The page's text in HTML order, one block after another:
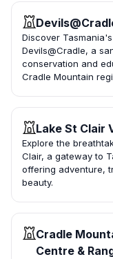
Discover
Devils@Cradle, a
conservation and
Cradle Mountain
Lake St Clair
Explore the
Clair, a gateway to
offering adventure,
beauty.
Cradle
Centre &